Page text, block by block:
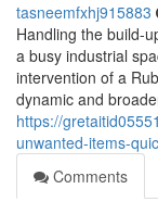
tasneemfxhj915883
Handling the build-
a busy industrial
intervention of a
dynamic and
https://
unwanted-items-
Comments